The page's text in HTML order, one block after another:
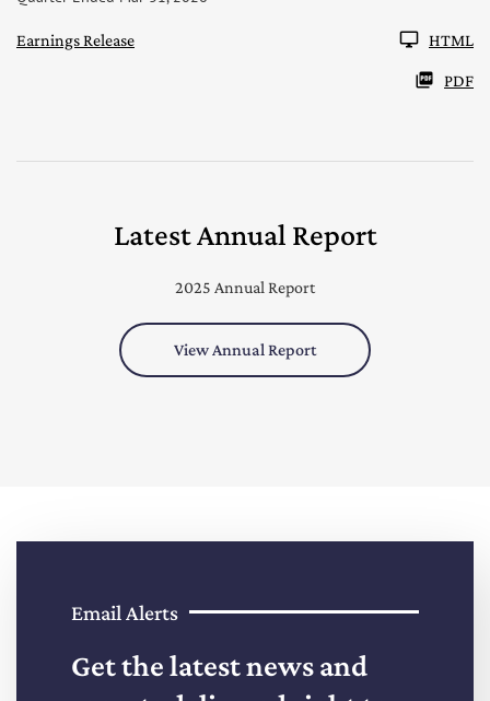
Earnings Release HTML
PDF
Latest Annual Report
2025 Annual Report
View Annual Report
Email Alerts
Get the latest news and